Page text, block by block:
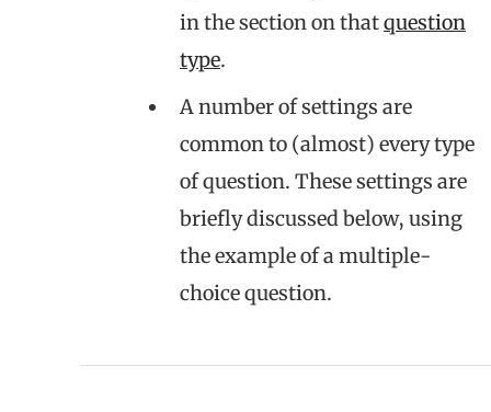
in the section on thatquestion
type.
A number of settings are
common to (almost) every type
of question. These settings are
briefly discussed below, using
the example of a multiple-
choice question.